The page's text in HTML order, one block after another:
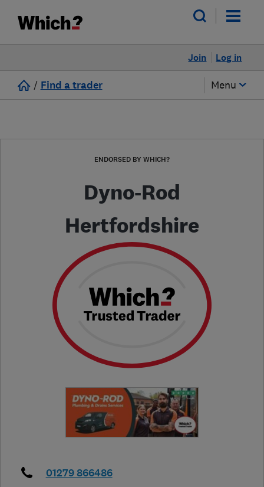
Log in
Join
/ Find a trader Menu
ENDORSED BY WHICH?
Dyno-Rod
Hertfordshire
01279 866486